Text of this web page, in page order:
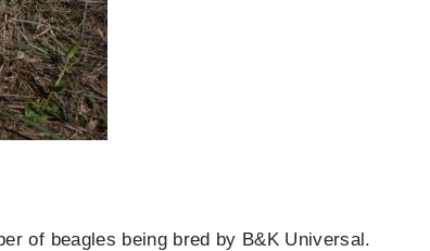
of beagles being bred by B&K Universal.